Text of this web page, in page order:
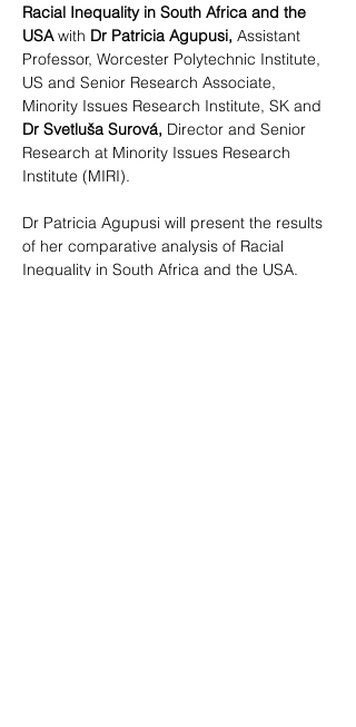
Racial Inequality in South Africa and the
USA with Dr Patricia Agupusi, Assistant
Professor, Worcester Polytechnic Institute,
US and Senior Research Associate,
Minority Issues Research Institute, SK and
Dr Svetluša Surová, Director and Senior
Research at Minority Issues Research
Institute (MIRI).
Dr Patricia Agupusi will present the results
of her comparative analysis of Racial
Inequality in South Africa and the USA.